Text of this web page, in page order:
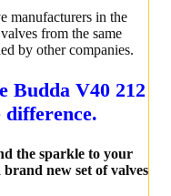
manufacturers in the
from the same
by other companies.
Budda V40 212
difference.
the sparkle to your
new set of valves